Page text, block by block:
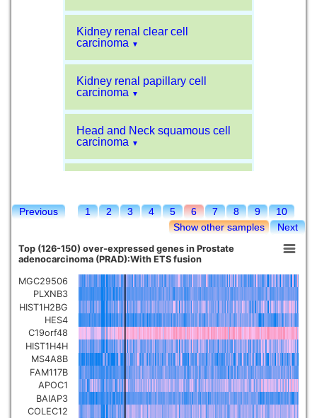
Kidney renal clear cell
carcinoma
▼
Kidney renal papillary cell
carcinoma
▼
Head and Neck squamous cell
carcinoma
▼
Sarcoma ▼
Glioblastoma multiforme ▼
Large B-cell Lymphoma
Previous 1 2 3 4 5 6 7 8 9
10
Next
Show other samples
Top (126-150) over-expressed genes in Prostate
adenocarcinoma (PRAD):With ETS fusion
MGC29506
PLXNB3
HIST1H2BG
HES4
C19orf48
HIST1H4H
MS4A8B
FAM117B
APOC1
BAIAP3
COLEC12